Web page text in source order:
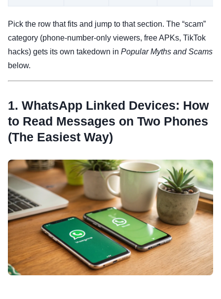
Pick the row that fits and jump to that section. The “scam”
category (phone-number-only viewers, free APKs, TikTok
hacks) gets its own takedown in Popular Myths and Scams
below.
1. WhatsApp Linked Devices: How
to Read Messages on Two Phones
(The Easiest Way)